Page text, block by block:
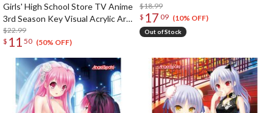
Girls' High School Store TV Anime
3rd Season Key Visual Acrylic Art
Panel
$22.99
$ 11 50 (50% OFF)
$18.99
$ 17 09 (10% OFF)
Out of Stock